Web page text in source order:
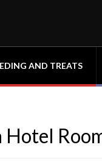
AND TREATS
Hotel